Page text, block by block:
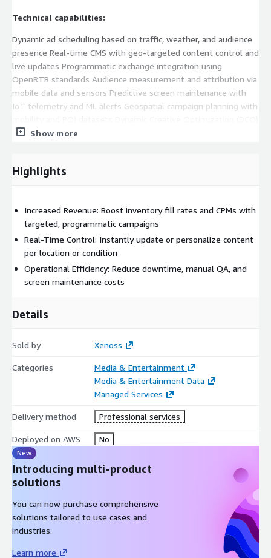
Technical capabilities:
Dynamic ad scheduling based on traffic, weather, and audience
presence Real-time CMS with geo-targeted content control and
live updates Programmatic exchange integration using
OpenRTB standards Audience measurement and attribution via
mobile data and sensors Predictive screen maintenance with
IoT telemetry and ML alerts Geospatial campaign planning with
triggered by real-time context Automated compliance review
**Technology stack (AWS-native):
Rekognition Integration: API Gateway, SQS/SNS Ops & Security:
CloudWatch, IAM, CodePipeline
Show more
Highlights
Increased Revenue: Boost inventory fill rates and CPMs with
targeted, programmatic campaigns
Real-Time Control: Instantly update or personalize content
per location or condition
Operational Efficiency: Reduce downtime, manual QA, and
screen maintenance costs
Details
Sold by Xenoss
Categories
Media & Entertainment
Media & Entertainment Data
Managed Services
Delivery method Professional services
Deployed on AWS No
New
Introducing multi-product
solutions
You can now purchase comprehensive
solutions tailored to use cases and
industries.
Learn more